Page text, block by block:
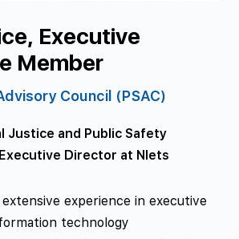
Executive
Member
Council (PSAC)
Justice and Public Safety
Director at Nlets
experience in executive
technology